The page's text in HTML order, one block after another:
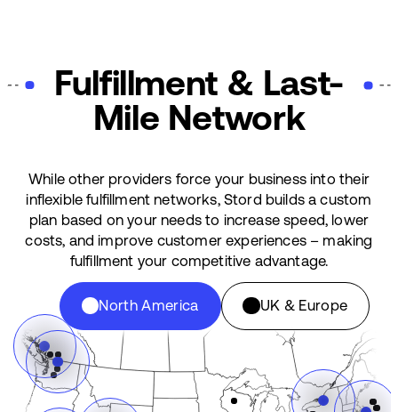
Fulfillment & Last-
Mile Network
While other providers force your business into their
inflexible fulfillment networks, Stord builds a custom
plan based on your needs to increase speed, lower
costs, and improve customer experiences – making
fulfillment your competitive advantage.
North America UK & Europe